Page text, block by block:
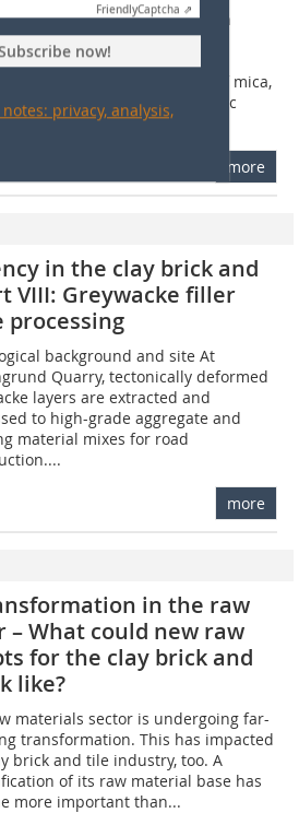
FriendlyCaptcha ⇗
now!
privacy, analysis,
background and location
mica rocks are contact-
texture-free rocks.
they consist mainly of mica,
and feldspar. The metamorphic
more
in the clay brick and
VIII: Greywacke filler
background and site At
Quarry, tectonically deformed
layers are extracted and
to high-grade aggregate and
material mixes for road
more
in the raw
What could new raw
for the clay brick and
like?
materials sector is undergoing far-
transformation. This has impacted
brick and tile industry, too. A
of its raw material base has
more important than...